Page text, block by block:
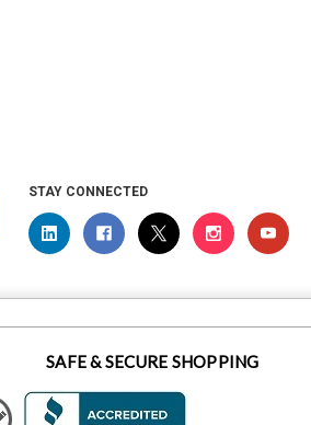
STAY CONNECTED
SAFE & SECURE SHOPPING